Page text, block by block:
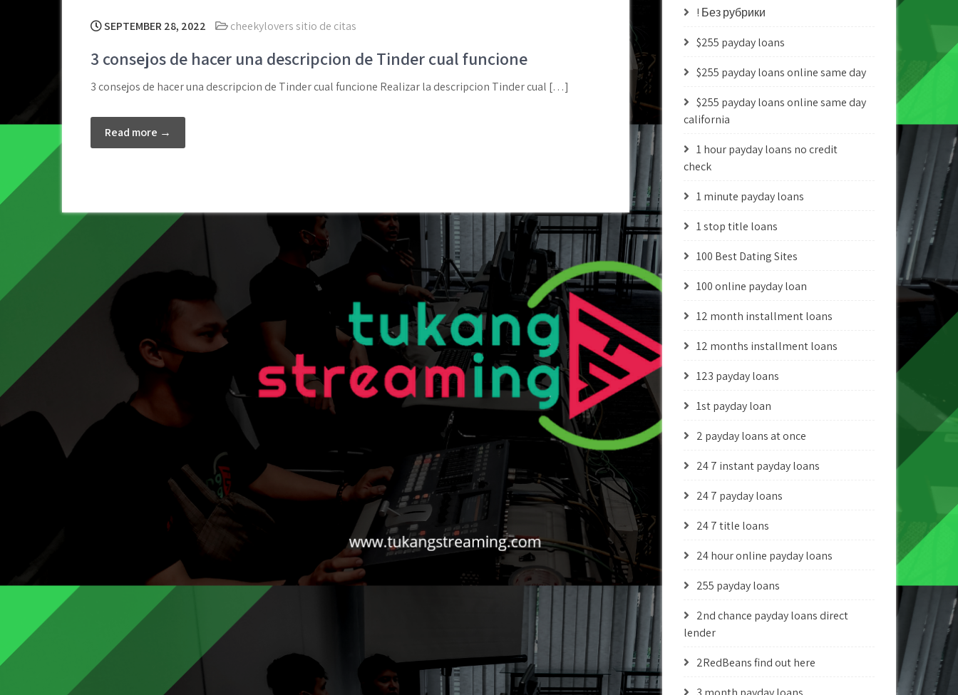
SEPTEMBER 28, 2022 cheekylovers sitio de citas
3 consejos de hacer una descripcion de Tinder cual funcione
3 consejos de hacer una descripcion de Tinder cual funcione Realizar la descripcion Tinder cual […]
Read more →
! Без рубрики
$255 payday loans
$255 payday loans online same day
$255 payday loans online same day
california
1 hour payday loans no credit
check
1 minute payday loans
1 stop title loans
100 Best Dating Sites
100 online payday loan
12 month installment loans
12 months installment loans
123 payday loans
1st payday loan
2 payday loans at once
24 7 instant payday loans
24 7 payday loans
24 7 title loans
24 hour online payday loans
255 payday loans
2nd chance payday loans direct
lender
2RedBeans find out here